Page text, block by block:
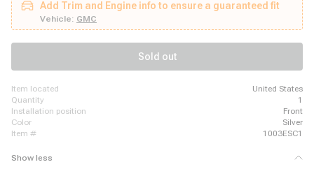
Chevrolet Suburban 1500, 2007 - 2014 Chevrolet Suburban 1500, 2007 -
2014 Chevrolet Tahoe, 2007 - 2008 Chevrolet Trailblazer, 2007 - 2009 GMC
Envoy, 2007 - 2009 GMC Sierra 1500, 2007 - 2013 GMC Sierra 1500, 2007 -
2014 GMC Yukon, 2007 - 2009 GMC Yukon, 2007 - 2009 GMC Yukon XL
1500, 2007 - 2014 GMC Yukon XL 1500, 2007 - 2008 Pontiac Grand Prix
Add Trim and Engine info to ensure a guaranteed fit
Vehicle: GMC
Sold out
item located
United States
quantity
1
installation position
Front
color
Silver
item #
1003ESC1
Show less